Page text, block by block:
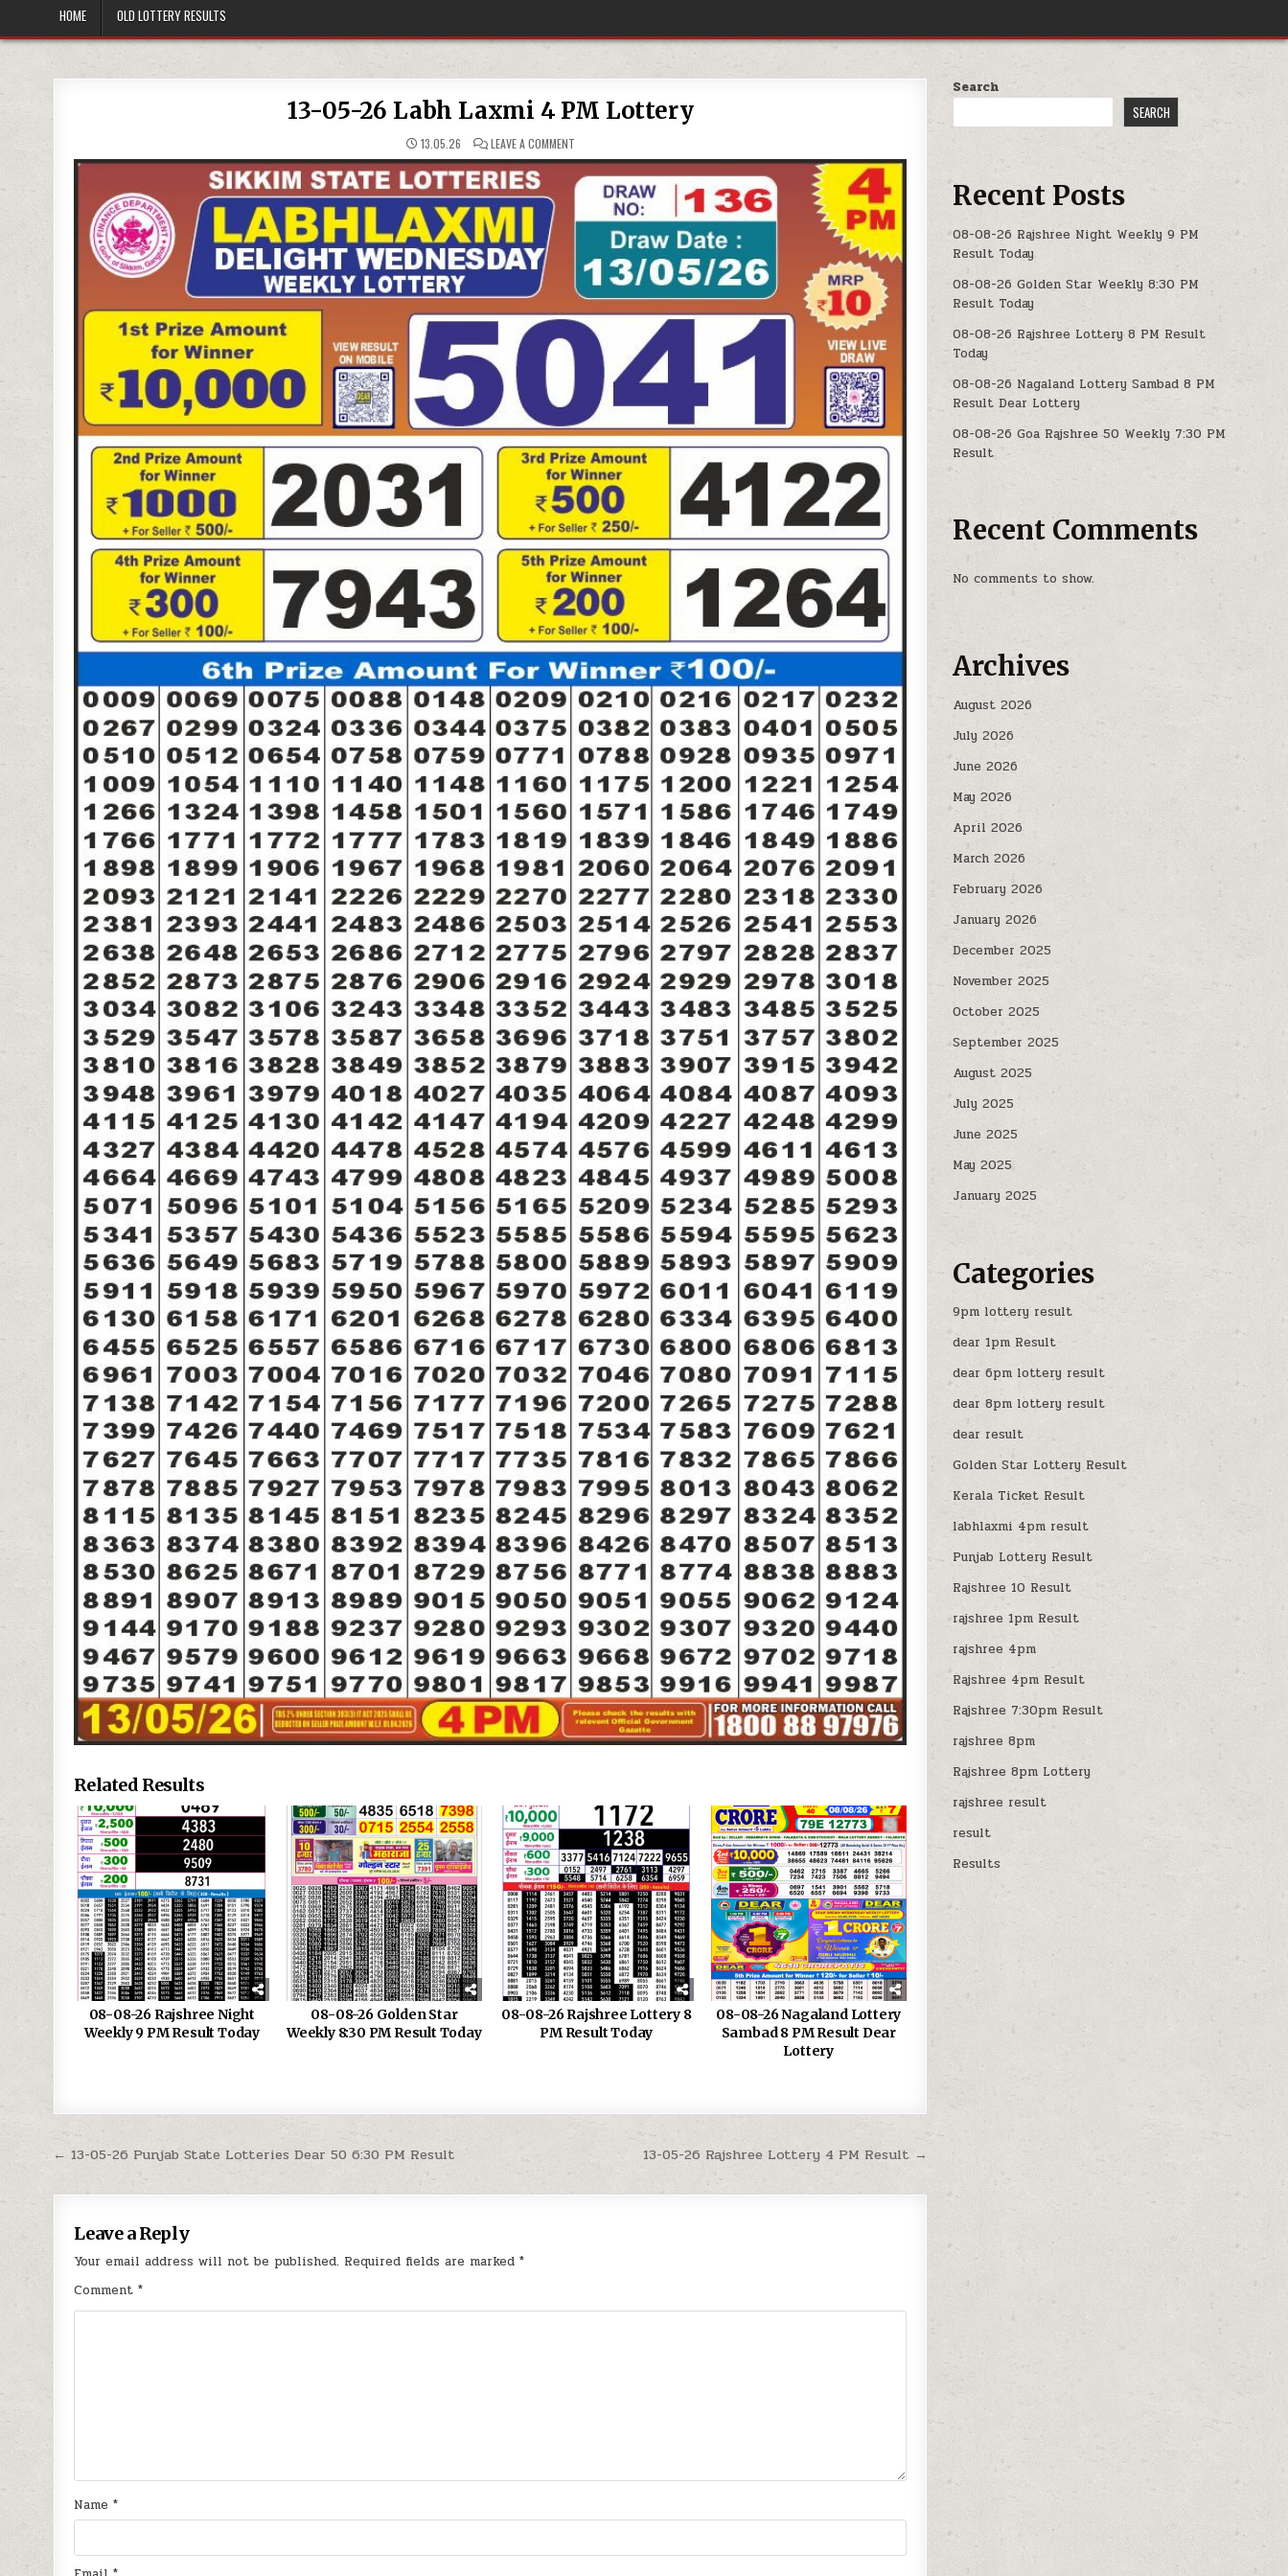
HOME OLD LOTTERY RESULTS
13-05-26 Labh Laxmi 4 PM Lottery
13.05.26 LEAVE A COMMENTON
05-
26
LABH
PM
LOTTERY
Related Results
08-08-26 Rajshree Night
Weekly 9 PM Result Today
08-08-26 Golden Star
Weekly 8:30 PM Result Today
08-08-26 Rajshree Lottery 8
PM Result Today
08-08-26 Nagaland Lottery
Sambad 8 PM Result Dear
Lottery
Post
navigation
13-05-26 Rajshree Lottery 4 PM Result →
← 13-05-26 Punjab State Lotteries Dear 50 6:30 PM Result
Leave a Reply
Your email address will not be published. Required fields are marked*
Comment*
Name*
Search
SEARCH
Recent Posts
08-08-26 Rajshree Night Weekly 9 PM
Result Today
08-08-26 Golden Star Weekly 8:30 PM
Result Today
08-08-26 Rajshree Lottery 8 PM Result
Today
08-08-26 Nagaland Lottery Sambad 8 PM
Result Dear Lottery
08-08-26 Goa Rajshree 50 Weekly 7:30 PM
Result
Recent Comments
No comments to show.
Archives
August 2026
July 2026
June 2026
May 2026
April 2026
March 2026
February 2026
January 2026
December 2025
November 2025
October 2025
September 2025
August 2025
July 2025
June 2025
May 2025
January 2025
Categories
9pm lottery result
dear 1pm Result
dear 6pm lottery result
dear 8pm lottery result
dear result
Golden Star Lottery Result
Kerala Ticket Result
labhlaxmi 4pm result
Punjab Lottery Result
Rajshree 10 Result
rajshree 1pm Result
rajshree 4pm
Rajshree 4pm Result
Rajshree 7:30pm Result
rajshree 8pm
Rajshree 8pm Lottery
rajshree result
result
Results